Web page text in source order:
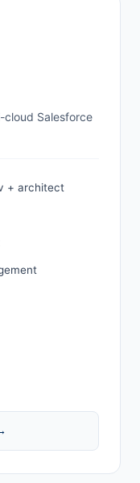
cloud Salesforce
+ architect